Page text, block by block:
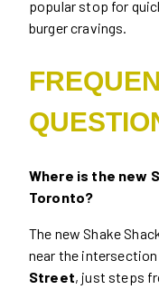
popular stop for
burger cravings.
Where is the new
Toronto?
The new Shake
near the
Street, just steps